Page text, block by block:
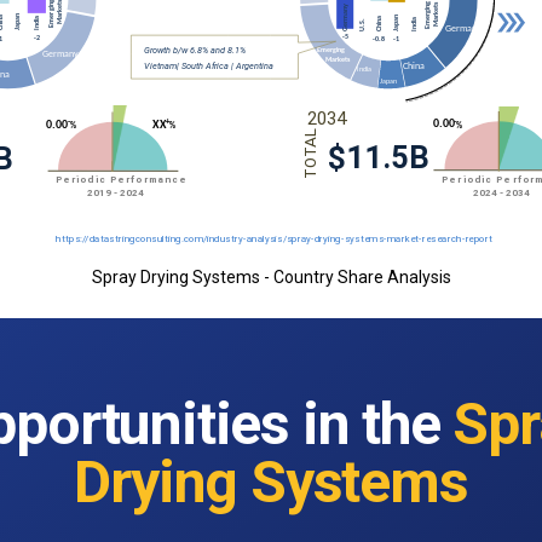
Spray Drying Systems - Country Share Analysis
in the
Drying Systems